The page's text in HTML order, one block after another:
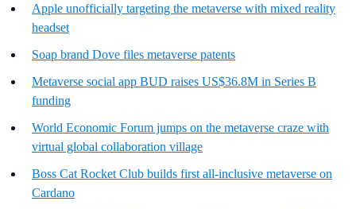
Apple unofficially targeting the metaverse with mixed reality
headset
Soap brand Dove files metaverse patents
Metaverse social app BUD raises US$36.8M in Series B
funding
World Economic Forum jumps on the metaverse craze with
virtual global collaboration village
Boss Cat Rocket Club builds first all-inclusive metaverse on
Cardano